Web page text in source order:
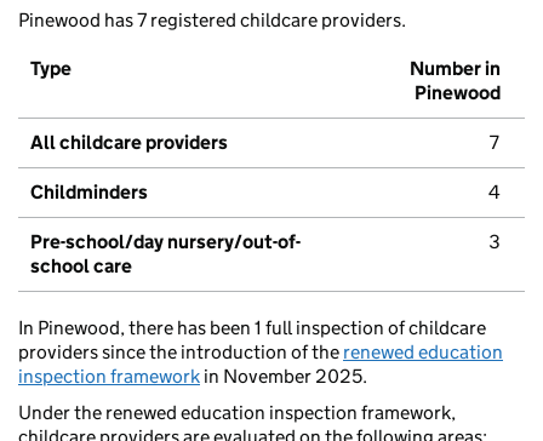
Pinewood has 7 registered childcare providers.
Type
Number in
Pinewood
All childcare providers 7
Childminders 4
Pre-school/day nursery/out-of-
school care
3
In Pinewood, there has been 1 full inspection of childcare
providers since the introduction of the renewed education
inspection framework in November 2025.
Under the renewed education inspection framework,